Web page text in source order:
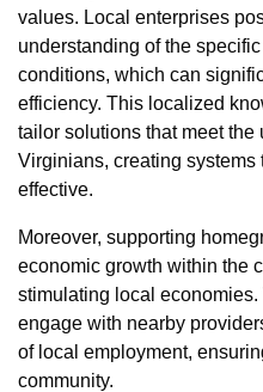
values. Local enterprises
understanding of the
conditions, which can
efficiency. This localized
tailor solutions that meet
Virginians, creating systems
effective.
Moreover, supporting
economic growth within the
stimulating local
engage with nearby
of local employment,
community.